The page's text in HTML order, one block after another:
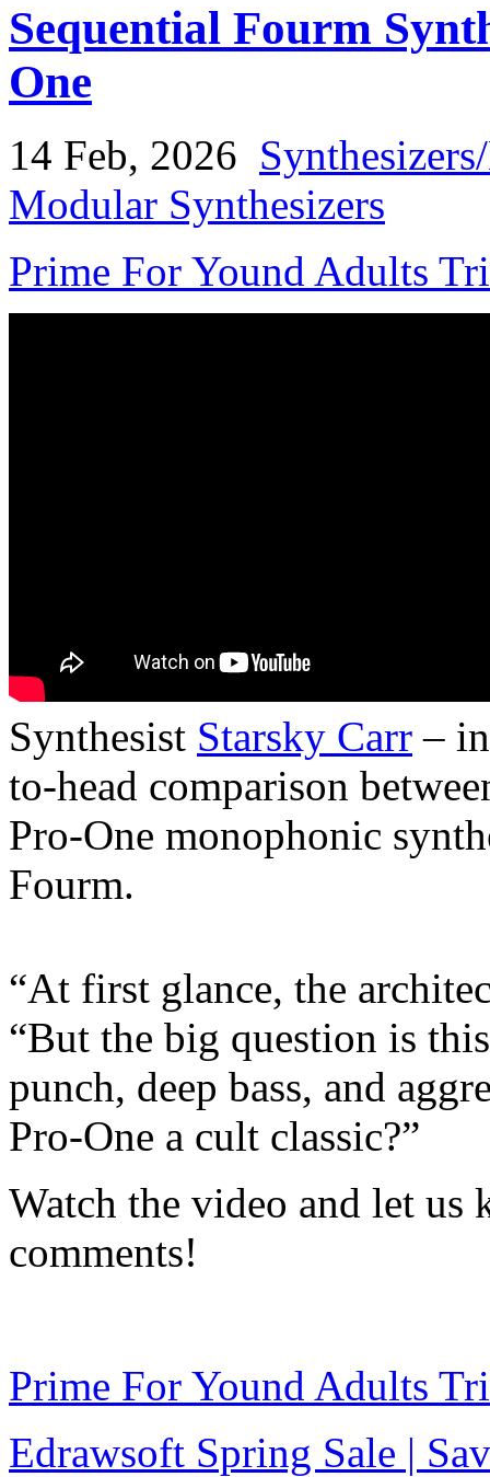
Sequential Fourm
One
14 Feb, 2026
Modular Synthesizers
Prime For Yound Adults
Synthesist Starsky Carr –
to-head comparison
Pro-One monophonic
Fourm.
“At first glance, the
“But the big question is
punch, deep bass, and
Pro-One a cult classic?”
Watch the video and let
comments!
Prime For Yound Adults
Edrawsoft Spring Sale |